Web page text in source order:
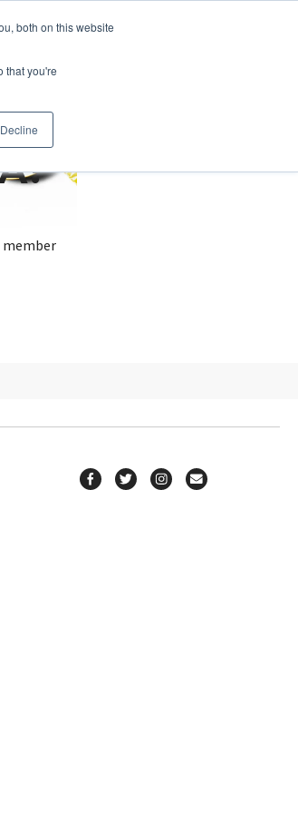
both on this website
that you're
Decline
member